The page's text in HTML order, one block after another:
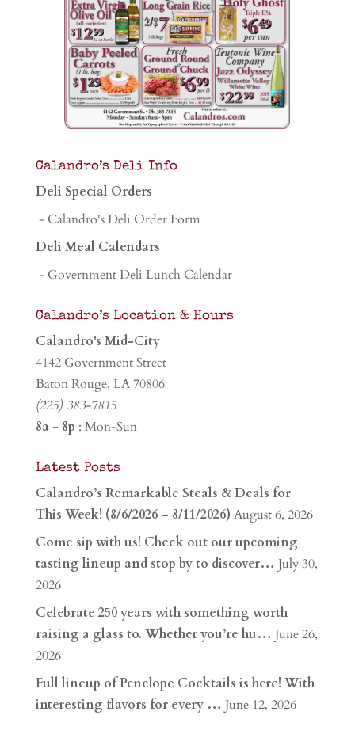
Calandro’s Deli Info
Deli Special Orders
- Calandro's Deli Order Form
Deli Meal Calendars
- Government Deli Lunch Calendar
Calandro’s Location & Hours
Calandro's Mid-City
4142 Government Street
Baton Rouge, LA 70806
(225) 383-7815
8a - 8p : Mon-Sun
Latest Posts
Calandro’s Remarkable Steals & Deals for
This Week! (8/6/2026 – 8/11/2026) August 6, 2026
Come sip with us! Check out our upcoming
tasting lineup and stop by to discover… July 30,
2026
Celebrate 250 years with something worth
raising a glass to. Whether you’re hu… June 26,
2026
Full lineup of Penelope Cocktails is here! With
interesting flavors for every … June 12, 2026